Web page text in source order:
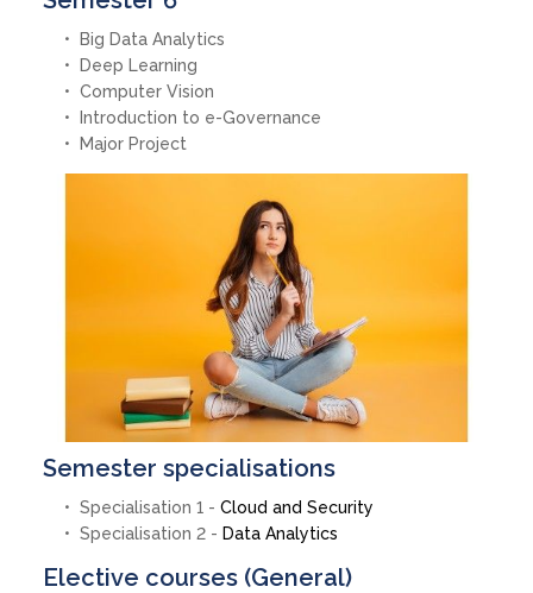
Big Data Analytics
Deep Learning
Computer Vision
Introduction to e-Governance
Major Project
Semester specialisations
Specialisation 1 - Cloud and Security
Specialisation 2 - Data Analytics
Elective courses (General)